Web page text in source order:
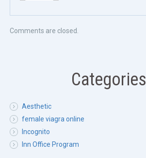
Comments are closed.
Categories
Aesthetic
female viagra online
Incognito
Inn Office Program